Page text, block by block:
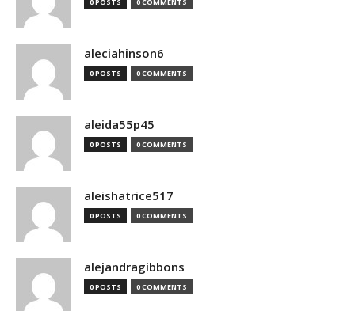
aleciahinson6
0 POSTS 0 COMMENTS
aleida55p45
0 POSTS 0 COMMENTS
aleishatrice517
0 POSTS 0 COMMENTS
alejandragibbons
0 POSTS 0 COMMENTS